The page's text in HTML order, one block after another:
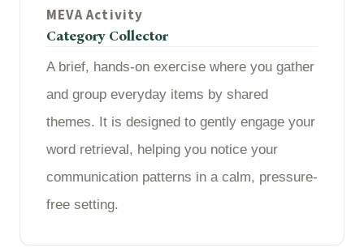
MEVA Activity
Category Collector
A brief, hands-on exercise where you gather
and group everyday items by shared
themes. It is designed to gently engage your
word retrieval, helping you notice your
communication patterns in a calm, pressure-
free setting.